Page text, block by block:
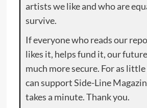
artists we like and who are
survive.
If everyone who reads our
likes it, helps fund it, our
much more secure. For as little
can support Side-Line
takes a minute. Thank you.